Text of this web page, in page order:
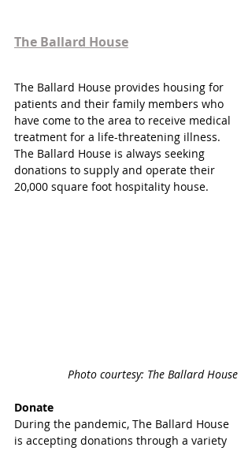
The Ballard House
The Ballard House provides housing for
patients and their family members who
have come to the area to receive medical
treatment for a life-threatening illness.
The Ballard House is always seeking
donations to supply and operate their
20,000 square foot hospitality house.
Photo courtesy: The Ballard House
Donate
During the pandemic, The Ballard House
is accepting donations through a variety